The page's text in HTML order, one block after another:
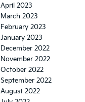
April 2023
March 2023
February 2023
January 2023
December 2022
November 2022
October 2022
September 2022
August 2022